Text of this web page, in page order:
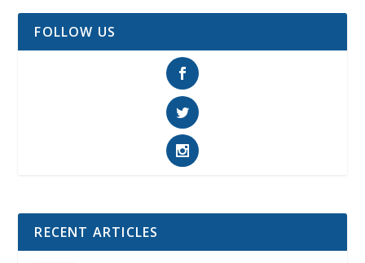
FOLLOW US
RECENT ARTICLES